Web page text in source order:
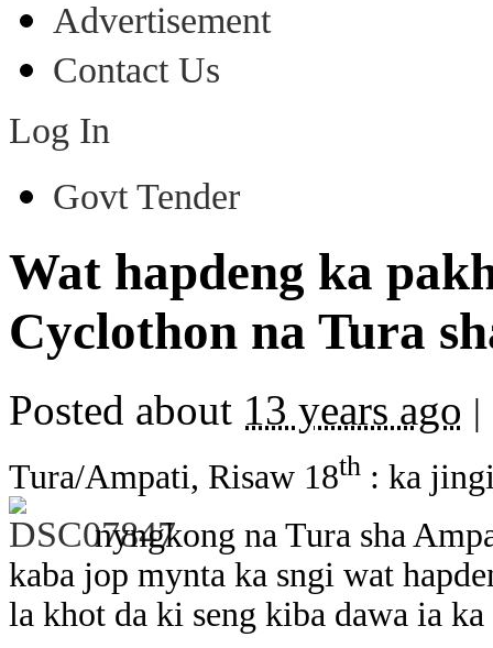
Advertisement
Contact Us
Log In
Govt Tender
Wat hapdeng ka
Cyclothon na Tura
Posted about 13 years ago |
Tura/Ampati, Risaw 18th : ka
nyngkong na Tura sha
kaba jop mynta ka sngi wat
la khot da ki seng kiba dawa ia